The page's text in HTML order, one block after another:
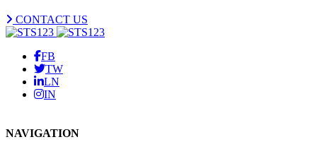
CONTACT US
FB
TW
LN
IN
NAVIGATION